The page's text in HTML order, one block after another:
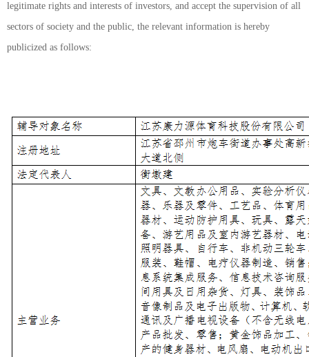
legitimate rights and interests of investors, and accept the supervision of all
sectors of society and the public, the relevant information is hereby
publicized as follows: